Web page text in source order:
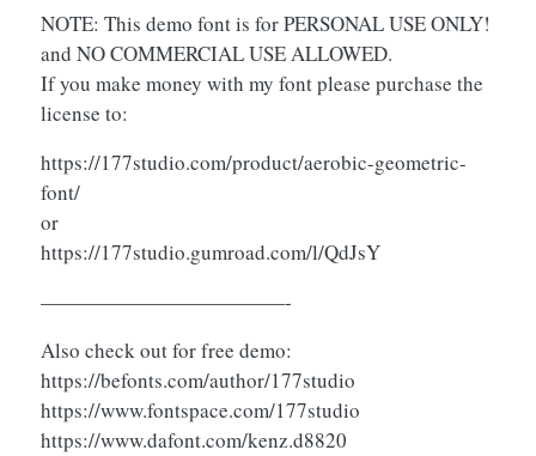
NOTE: This demo font is for PERSONAL USE ONLY!
and NO COMMERCIAL USE ALLOWED.
If you make money with my font please purchase the
license to:
https://177studio.com/product/aerobic-geometric-
font/
or
https://177studio.gumroad.com/l/QdJsY
————————————-
Also check out for free demo:
https://befonts.com/author/177studio
https://www.fontspace.com/177studio
https://www.dafont.com/kenz.d8820